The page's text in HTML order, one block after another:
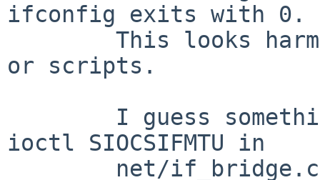
ifconfig exits with 0.
or scripts.
ioctl SIOCSIFMTU in